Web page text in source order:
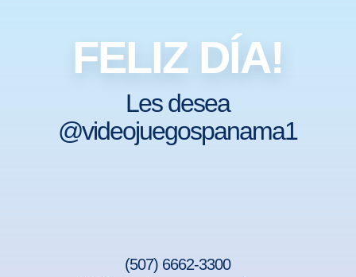
FELIZ DÍA!
Les desea
@videojuegospanama1
(507) 6662-3300